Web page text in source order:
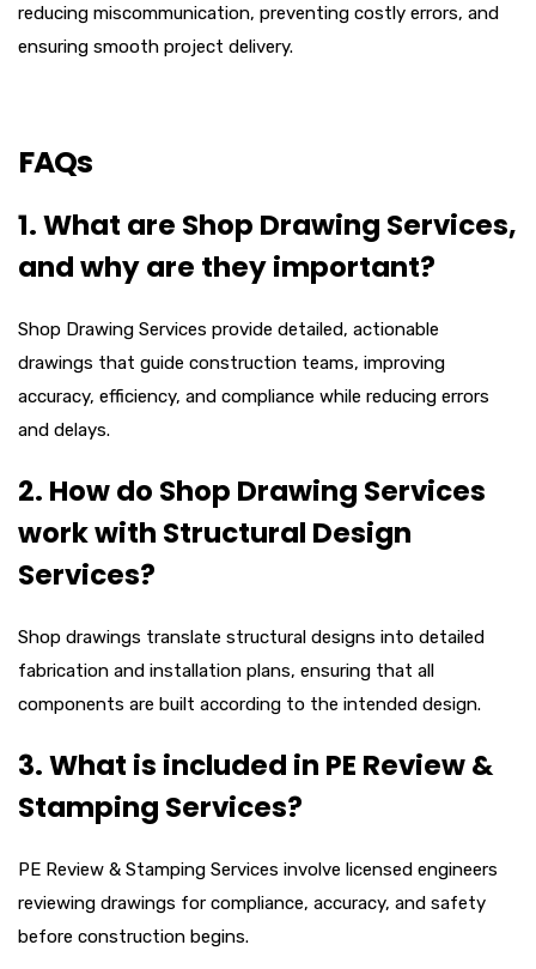
reducing miscommunication, preventing costly errors, and
ensuring smooth project delivery.
FAQs
1. What are Shop Drawing Services,
and why are they important?
Shop Drawing Services provide detailed, actionable
drawings that guide construction teams, improving
accuracy, efficiency, and compliance while reducing errors
and delays.
2. How do Shop Drawing Services
work with Structural Design
Services?
Shop drawings translate structural designs into detailed
fabrication and installation plans, ensuring that all
components are built according to the intended design.
3. What is included in PE Review &
Stamping Services?
PE Review & Stamping Services involve licensed engineers
reviewing drawings for compliance, accuracy, and safety
before construction begins.